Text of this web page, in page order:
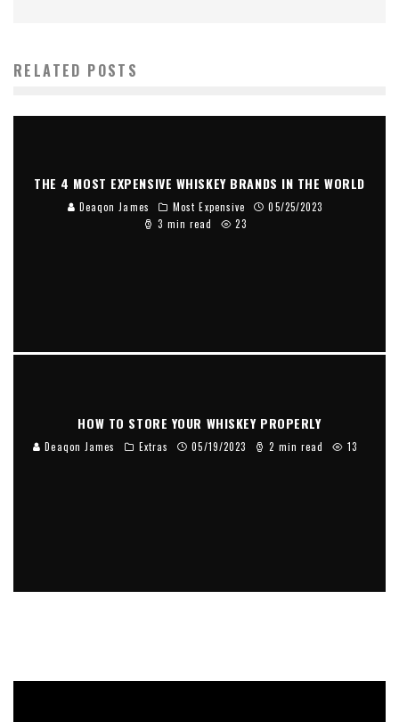
RELATED POSTS
THE 4 MOST EXPENSIVE WHISKEY BRANDS IN THE WORLD
Deaqon James Most Expensive
05/25/2023
3 min read
23
HOW TO STORE YOUR WHISKEY PROPERLY
Deaqon James Extras 05/19/2023 2 min read 13